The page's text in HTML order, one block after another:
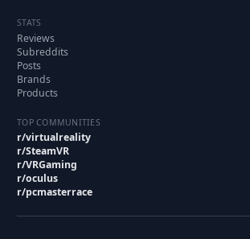
STATS
Reviews
Subreddits
Posts
Brands
Products
TOP COMMUNITIES
r/virtualreality
r/SteamVR
r/VRGaming
r/oculus
r/pcmasterrace